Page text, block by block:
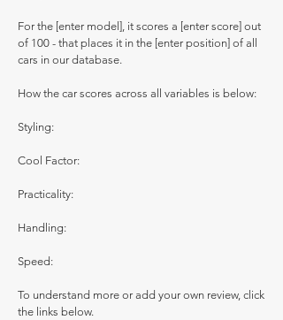
For the [enter model], it scores a [enter score] out
of 100 - that places it in the [enter position] of all
cars in our database.
How the car scores across all variables is below:
Styling:
Cool Factor:
Practicality:
Handling:
Speed:
To understand more or add your own review, click
the links below.